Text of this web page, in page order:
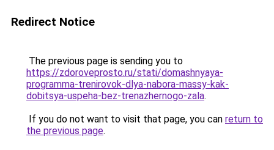
Redirect Notice
The previous page is sending you to
https://zdoroveprosto.ru/stati/domashnyaya-
programma-trenirovok-dlya-nabora-massy-kak-
dobitsya-uspeha-bez-trenazhernogo-zala.
If you do not want to visit that page, you can return to
the previous page.